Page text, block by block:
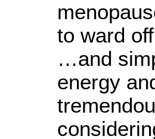
to ward
…and
energy